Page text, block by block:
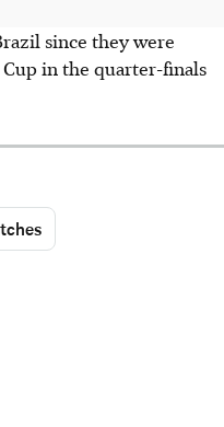
since they were
in the quarter-finals